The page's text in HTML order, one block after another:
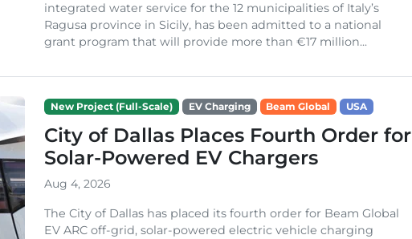
integrated water service for the 12 municipalities of Italy’s
Ragusa province in Sicily, has been admitted to a national
grant program that will provide more than €17 million...
New Project (Full-Scale) EV Charging Beam Global USA
City of Dallas Places Fourth Order for
Solar-Powered EV Chargers
Aug 4, 2026
The City of Dallas has placed its fourth order for Beam Global
EV ARC off-grid, solar-powered electric vehicle charging